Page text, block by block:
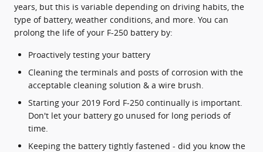
years, but this is variable depending on driving habits, the
type of battery, weather conditions, and more. You can
prolong the life of your F-250 battery by:
Proactively testing your battery
Cleaning the terminals and posts of corrosion with the
acceptable cleaning solution & a wire brush.
Starting your 2019 Ford F-250 continually is important.
Don't let your battery go unused for long periods of
time.
Keeping the battery tightly fastened - did you know the